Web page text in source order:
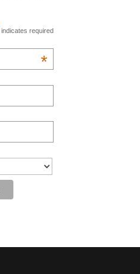
indicates required
*